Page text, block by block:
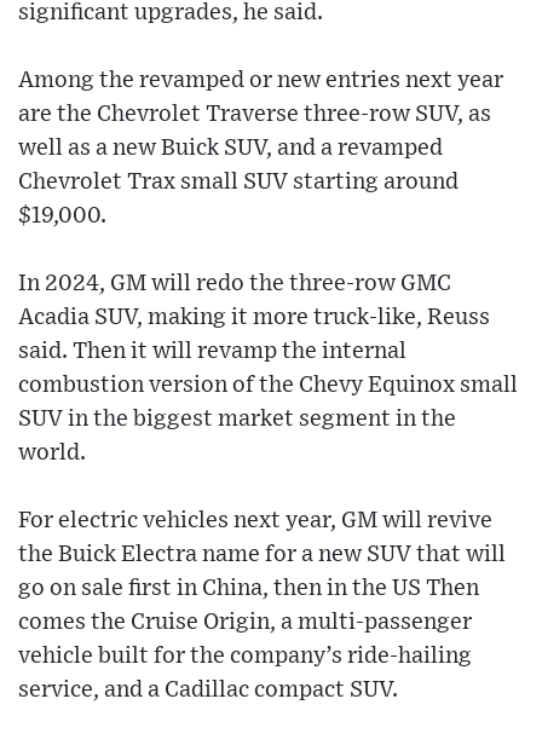
significant upgrades, he said.
Among the revamped or new entries next year
are the Chevrolet Traverse three-row SUV, as
well as a new Buick SUV, and a revamped
Chevrolet Trax small SUV starting around
$19,000.
In 2024, GM will redo the three-row GMC
Acadia SUV, making it more truck-like, Reuss
said. Then it will revamp the internal
combustion version of the Chevy Equinox small
SUV in the biggest market segment in the
world.
For electric vehicles next year, GM will revive
the Buick Electra name for a new SUV that will
go on sale first in China, then in the US Then
comes the Cruise Origin, a multi-passenger
vehicle built for the company’s ride-hailing
service, and a Cadillac compact SUV.